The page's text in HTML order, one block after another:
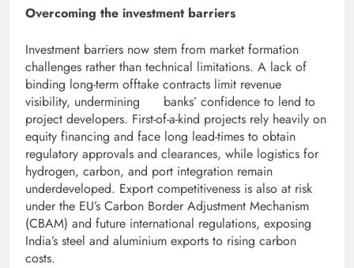
Overcoming the investment barriers
Investment barriers now stem from market formation
challenges rather than technical limitations. A lack of
binding long-term offtake contracts limit revenue
visibility, undermining banks’ confidence to lend to
project developers. First-of-a-kind projects rely heavily on
equity financing and face long lead-times to obtain
regulatory approvals and clearances, while logistics for
hydrogen, carbon, and port integration remain
underdeveloped. Export competitiveness is also at risk
under the EU’s Carbon Border Adjustment Mechanism
(CBAM) and future international regulations, exposing
India’s steel and aluminium exports to rising carbon
costs.